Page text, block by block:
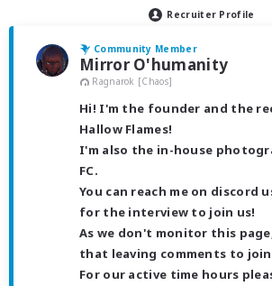
Recruiter Profile
Community Member
Mirror O'humanity
Ragnarok [Chaos]
Hi! I'm the founder and the
Hallow Flames!
I'm also the in-house
FC.
You can reach me on discord
for the interview to join us!
As we don't monitor this
that leaving comments to
For our active time hours